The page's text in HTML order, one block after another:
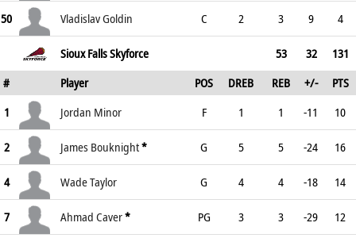
50 Vladislav Goldin C 2 3 9 4
Sioux Falls Skyforce 53 32
131
#
Player POS DREB REB +/-
PTS
1
Jordan Minor F 1 1 -11 10
2 James Bouknight* G 5 5 -24 16
4 Wade Taylor G 4 4 -18 14
7 Ahmad Caver* PG 3 3 -29 12